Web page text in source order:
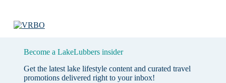
Become a LakeLubbers insider
Get the latest lake lifestyle content and curated travel
promotions delivered right to your inbox!